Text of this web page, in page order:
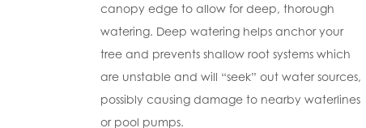
canopy edge to allow for deep, thorough
watering. Deep watering helps anchor your
tree and prevents shallow root systems which
are unstable and will “seek” out water sources,
possibly causing damage to nearby waterlines
or pool pumps.